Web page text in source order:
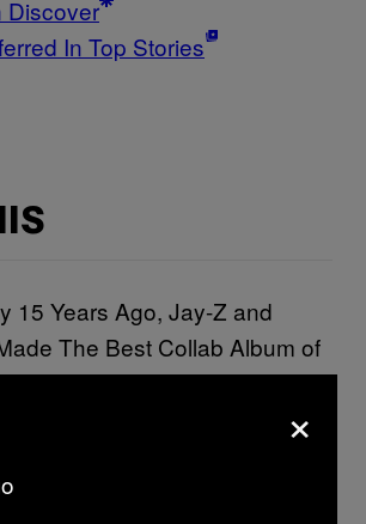
Discover
In Top Stories
GETTY IMAGES FOR VEVO)
15 Years Ago, Jay-Z
×